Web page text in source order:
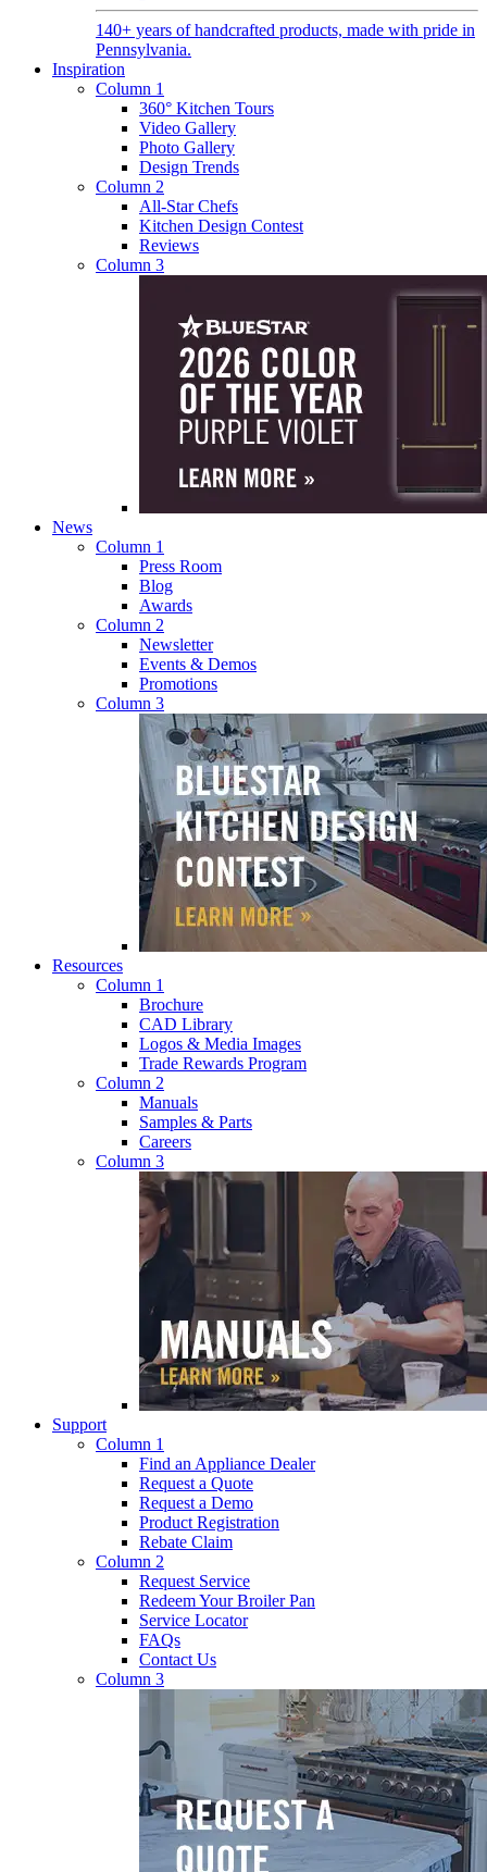
140+ years of handcrafted products, made with pride in
Pennsylvania.
Inspiration
Column 1
360° Kitchen Tours
Video Gallery
Photo Gallery
Design Trends
Column 2
All-Star Chefs
Kitchen Design Contest
Reviews
Column 3
News
Column 1
Press Room
Blog
Awards
Column 2
Newsletter
Events & Demos
Promotions
Column 3
Resources
Column 1
Brochure
CAD Library
Logos & Media Images
Trade Rewards Program
Column 2
Manuals
Samples & Parts
Careers
Column 3
Support
Column 1
Find an Appliance Dealer
Request a Quote
Request a Demo
Product Registration
Rebate Claim
Column 2
Request Service
Redeem Your Broiler Pan
Service Locator
FAQs
Contact Us
Column 3